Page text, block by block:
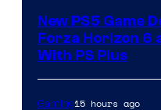
New PS5 Game
Forza Horizon 6
With PS Plus
Gaming15 hours ago